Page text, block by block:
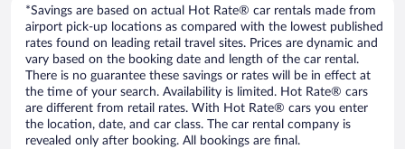
*Savings are based on actual Hot Rate® car rentals made from
airport pick-up locations as compared with the lowest published
rates found on leading retail travel sites. Prices are dynamic and
vary based on the booking date and length of the car rental.
There is no guarantee these savings or rates will be in effect at
the time of your search. Availability is limited. Hot Rate® cars
are different from retail rates. With Hot Rate® cars you enter
the location, date, and car class. The car rental company is
revealed only after booking. All bookings are final.